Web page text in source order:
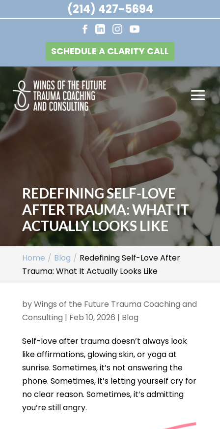
SCHEDULE A CLARITY CALL
REDEFINING SELF-LOVE
AFTER TRAUMA: WHAT IT
ACTUALLY LOOKS LIKE
Home Blog
Redefining Self-Love After
Trauma: What It Actually Looks Like
byWings of the Future Trauma Coaching and
Consulting | Feb 10, 2026 | Blog
Self-love after trauma doesn’t always look
like affirmations, glowing skin, or yoga at
sunrise. Sometimes, it’s not answering the
phone. Sometimes, it’s letting yourself cry for
no clear reason. Sometimes, it’s admitting
you’re still angry.
(214) 427-5694